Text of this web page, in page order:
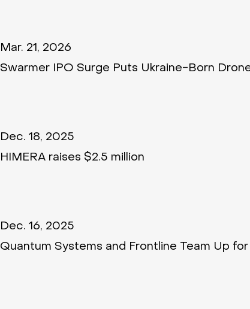
Mar. 21, 2026
Swarmer IPO Surge Puts Ukraine-Born
Dec. 18, 2025
HIMERA raises $2.5 million
Dec. 16, 2025
Quantum Systems and Frontline Team Up for